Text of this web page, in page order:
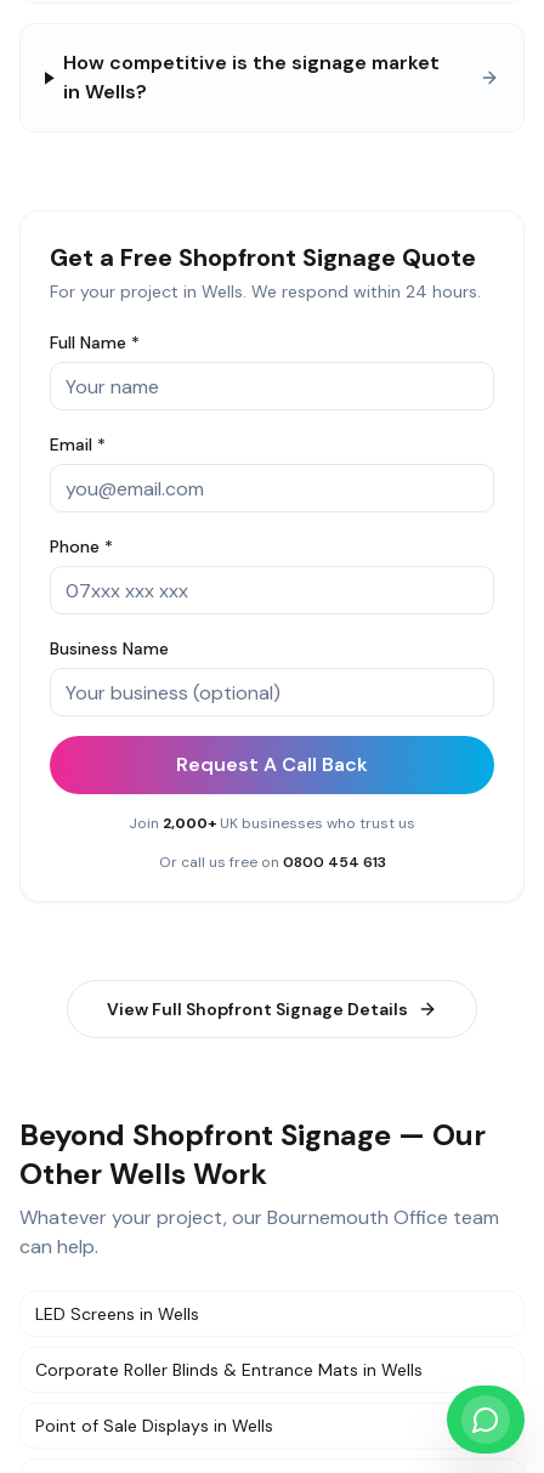
How competitive is the signage market
in Wells?
Get a Free Shopfront Signage Quote
For your project in Wells. We respond within 24 hours.
Full Name *
Email *
Phone *
Business Name
Request A Call Back
Join 2,000+ UK businesses who trust us
Or call us free on 0800 454 613
View Full Shopfront Signage Details
Beyond Shopfront Signage — Our
Other Wells Work
Whatever your project, our Bournemouth Office team
can help.
LED Screens in Wells
Corporate Roller Blinds & Entrance Mats in Wells
Point of Sale Displays in Wells